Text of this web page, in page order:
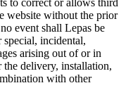
website without the prior
event shall Lepas be
incidental,
arising out of or in
delivery, installation,
with other